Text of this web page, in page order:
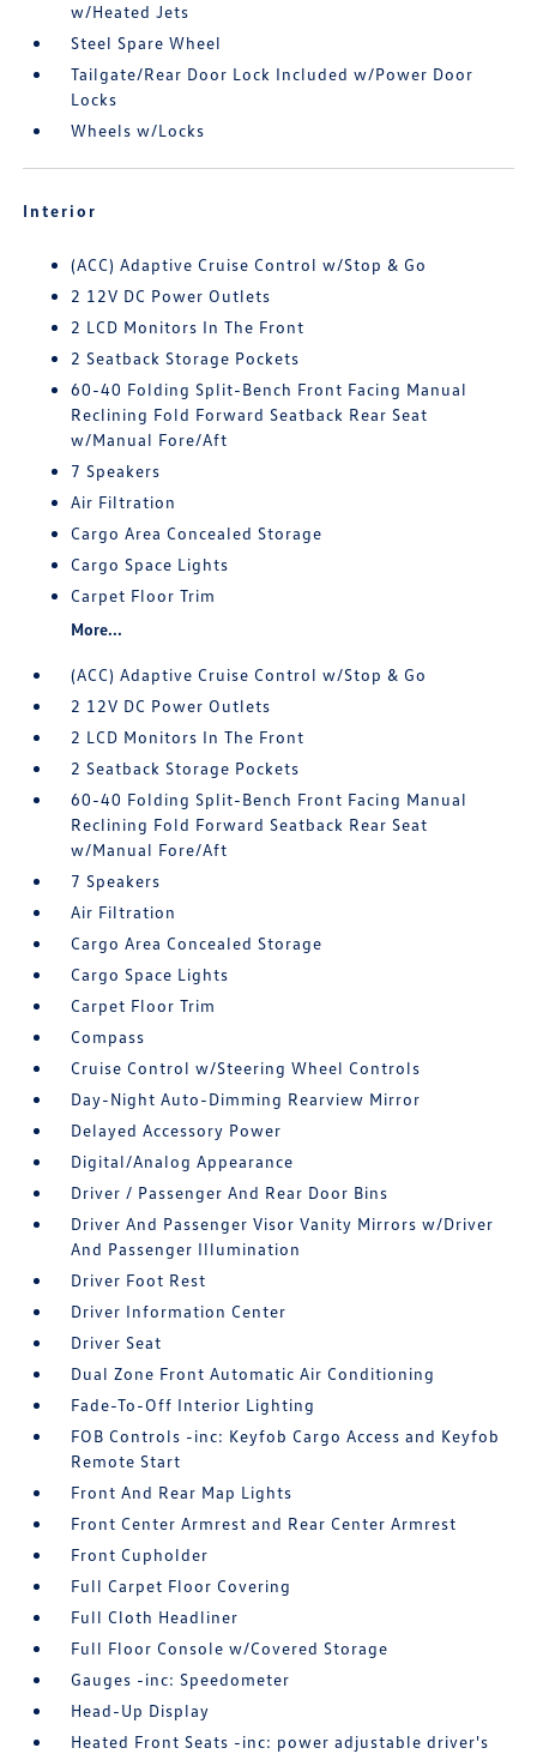
w/Heated Jets
Steel Spare Wheel
Tailgate/Rear Door Lock Included w/Power Door
Locks
Wheels w/Locks
Interior
(ACC) Adaptive Cruise Control w/Stop & Go
2 12V DC Power Outlets
2 LCD Monitors In The Front
2 Seatback Storage Pockets
60-40 Folding Split-Bench Front Facing Manual
Reclining Fold Forward Seatback Rear Seat
w/Manual Fore/Aft
7 Speakers
Air Filtration
Cargo Area Concealed Storage
Cargo Space Lights
Carpet Floor Trim
More...
(ACC) Adaptive Cruise Control w/Stop & Go
2 12V DC Power Outlets
2 LCD Monitors In The Front
2 Seatback Storage Pockets
60-40 Folding Split-Bench Front Facing Manual
Reclining Fold Forward Seatback Rear Seat
w/Manual Fore/Aft
7 Speakers
Air Filtration
Cargo Area Concealed Storage
Cargo Space Lights
Carpet Floor Trim
Compass
Cruise Control w/Steering Wheel Controls
Day-Night Auto-Dimming Rearview Mirror
Delayed Accessory Power
Digital/Analog Appearance
Driver / Passenger And Rear Door Bins
Driver And Passenger Visor Vanity Mirrors w/Driver
And Passenger Illumination
Driver Foot Rest
Driver Information Center
Driver Seat
Dual Zone Front Automatic Air Conditioning
Fade-To-Off Interior Lighting
FOB Controls -inc: Keyfob Cargo Access and Keyfob
Remote Start
Front And Rear Map Lights
Front Center Armrest and Rear Center Armrest
Front Cupholder
Full Carpet Floor Covering
Full Cloth Headliner
Full Floor Console w/Covered Storage
Gauges -inc: Speedometer
Head-Up Display
Heated Front Seats -inc: power adjustable driver's